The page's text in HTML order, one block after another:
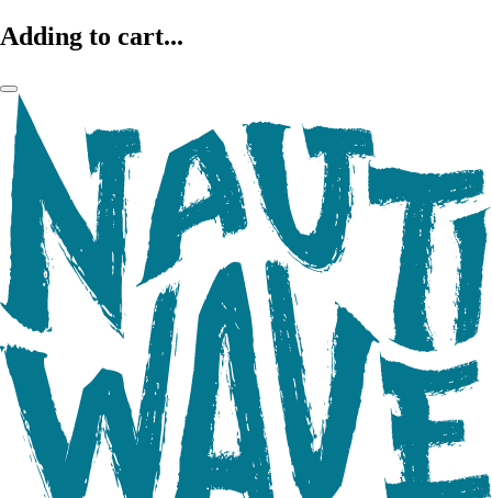
Adding to cart...